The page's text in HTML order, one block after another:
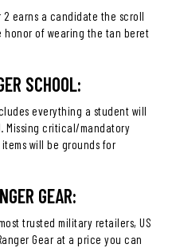
2 earns a candidate the scroll
of wearing the tan beret
SCHOOL:
everything a student will
Missing critical/mandatory
will be grounds for
GEAR:
trusted military retailers, US
Gear at a price you can